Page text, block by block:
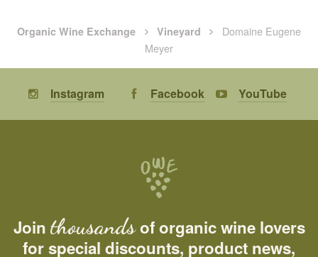
Organic Wine Exchange Vineyard
Domaine Eugene
Meyer
Instagram Facebook YouTube
Join thousandsof organic wine lovers
for special discounts, product news,